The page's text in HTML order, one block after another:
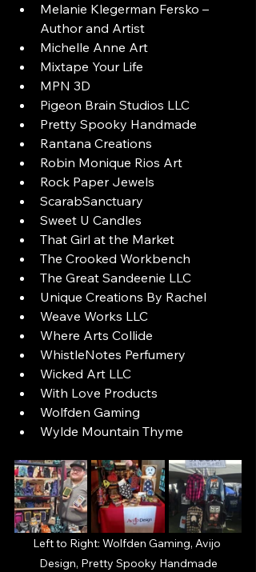
Melanie Klegerman Fersko –
Author and Artist
Michelle Anne Art
Mixtape Your Life
MPN 3D
Pigeon Brain Studios LLC
Pretty Spooky Handmade
Rantana Creations
Robin Monique Rios Art
Rock Paper Jewels
ScarabSanctuary
Sweet U Candles
That Girl at the Market
The Crooked Workbench
The Great Sandeenie LLC
Unique Creations By Rachel
Weave Works LLC
Where Arts Collide
WhistleNotes Perfumery
Wicked Art LLC
With Love Products
Wolfden Gaming
Wylde Mountain Thyme
Left to Right: Wolfden Gaming, Avijo
Design, Pretty Spooky Handmade